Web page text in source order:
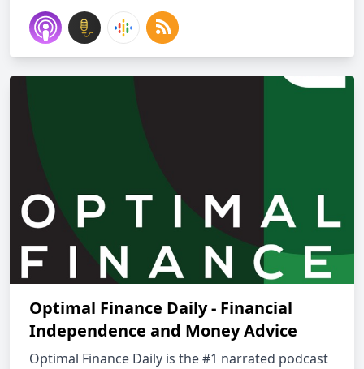
Optimal Finance Daily - Financial
Independence and Money Advice
Optimal Finance Daily is the #1 narrated podcast